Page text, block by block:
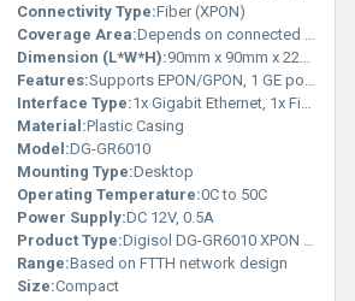
Connectivity Type:Fiber (XPON)
Coverage Area:Depends on connected WiFi Router; device acts as optical terminal
Dimension (L*W*H):90mm x 90mm x 22mm (approx.)
Features:Supports EPON/GPON, 1 GE port, Bridge/Router mode, Plug and Play
Interface Type:1x Gigabit Ethernet, 1x Fiber SC/APC
Material:Plastic Casing
Model:DG-GR6010
Mounting Type:Desktop
Operating Temperature:0C to 50C
Power Supply:DC 12V, 0.5A
Product Type:Digisol DG-GR6010 XPON ONU
Range:Based on FTTH network design
Size:Compact